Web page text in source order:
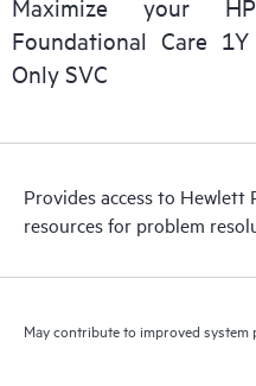
Maximize your
Foundational Care
Only SVC
Provides access to Hewlett
resources for problem
May contribute to improved